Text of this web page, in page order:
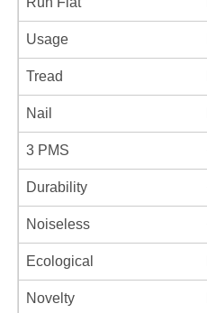
Usage
Tread
Nail
3 PMS
Durability
Noiseless
Ecological
Novelty